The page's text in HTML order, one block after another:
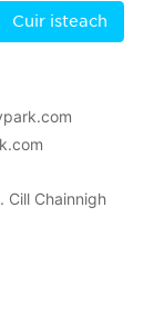
Cuir isteach
Cill Chainnigh